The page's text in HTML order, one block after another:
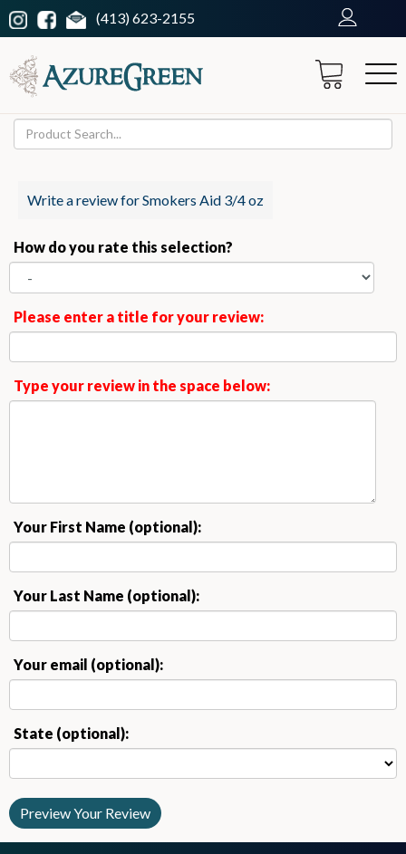
(413) 623-2155
Write a review for Smokers Aid 3/4 oz
How do you rate this selection?
Please enter a title for your review:
Type your review in the space below:
Your First Name (optional):
Your Last Name (optional):
Your email (optional):
State (optional):